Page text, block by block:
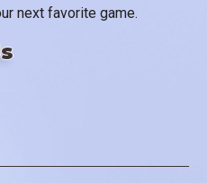
next favorite game.